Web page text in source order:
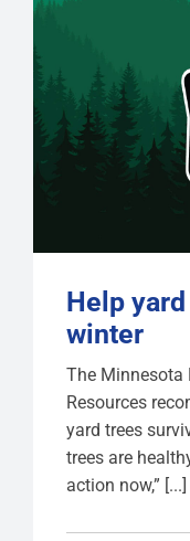
Help
winter
The Minnesota
Resources
yard trees
trees are
action now,” [...]